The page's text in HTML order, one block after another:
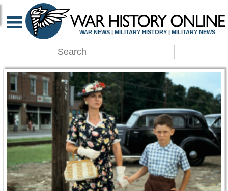
WAR HISTORY
WAR NEWS | MILITARY HISTORY | MILITARY NEWS